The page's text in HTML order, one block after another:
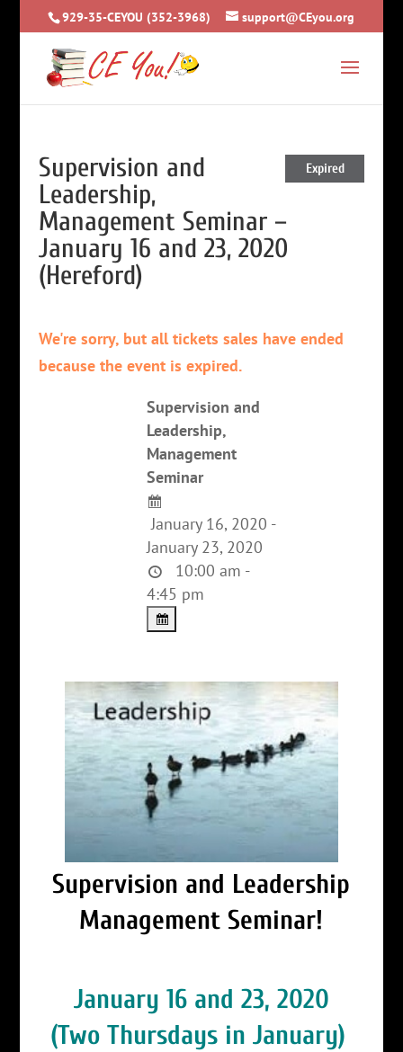
929-35-CEYOU (352-3968) support@CEyou.org
Expired
Supervision and
Leadership,
Management Seminar –
January 16 and 23, 2020
(Hereford)
We're sorry, but all tickets sales have ended
because the event is expired.
Supervision and
Leadership,
Management
Seminar
January 16, 2020 -
January 23, 2020
10:00 am -
4:45 pm
Supervision and Leadership
Management Seminar!
January 16 and 23, 2020
(Two Thursdays in January)